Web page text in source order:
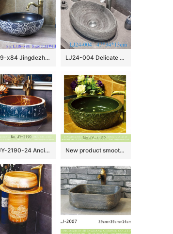
LJ19-x84 Jingdezhen hand painted interlocking branches design ceramic art basin LJ24-004 Delicate colors Goose egg bathroom mall ceramic wash basin 2024 new
SJJY-2190-24 Ancient design blue surface with Chinese characters sanitary ware New product smooth ceramic hand craft wash hand basin SJJY-1132-21